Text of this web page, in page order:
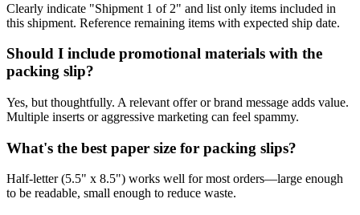
Clearly indicate "Shipment 1 of 2" and list only items included in
this shipment. Reference remaining items with expected ship date.
Should I include promotional materials with the
packing slip?
Yes, but thoughtfully. A relevant offer or brand message adds value.
Multiple inserts or aggressive marketing can feel spammy.
What's the best paper size for packing slips?
Half-letter (5.5" x 8.5") works well for most orders—large enough
to be readable, small enough to reduce waste.